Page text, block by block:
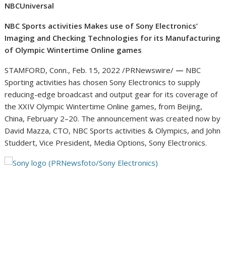
NBCUniversal
NBC Sports activities Makes use of Sony Electronics’
Imaging and Checking Technologies for its Manufacturing
of Olympic Wintertime Online games
STAMFORD, Conn., Feb. 15, 2022 /PRNewswire/ — NBC
Sporting activities has chosen Sony Electronics to supply
reducing-edge broadcast and output gear for its coverage of
the XXIV Olympic Wintertime Online games, from Beijing,
China, February 2–20. The announcement was created now by
David Mazza, CTO, NBC Sports activities & Olympics, and John
Studdert, Vice President, Media Options, Sony Electronics.